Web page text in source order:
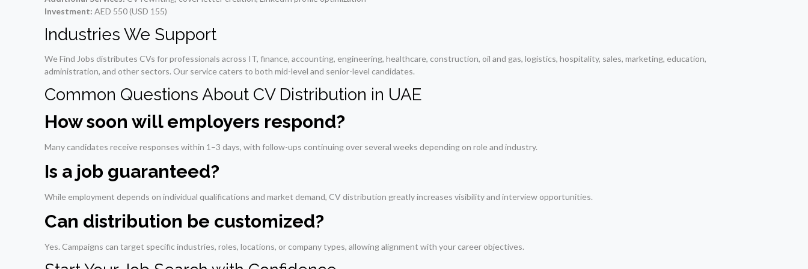
Investment: AED 550 (USD 155)
Industries We Support
We Find Jobs distributes CVs for professionals across IT, finance, accounting, engineering, healthcare, construction, oil and gas, logistics, hospitality, sales, marketing, education,
administration, and other sectors. Our service caters to both mid-level and senior-level candidates.
Common Questions About CV Distribution in UAE
How soon will employers respond?
Many candidates receive responses within 1–3 days, with follow-ups continuing over several weeks depending on role and industry.
Is a job guaranteed?
While employment depends on individual qualifications and market demand, CV distribution greatly increases visibility and interview opportunities.
Can distribution be customized?
Yes. Campaigns can target specific industries, roles, locations, or company types, allowing alignment with your career objectives.